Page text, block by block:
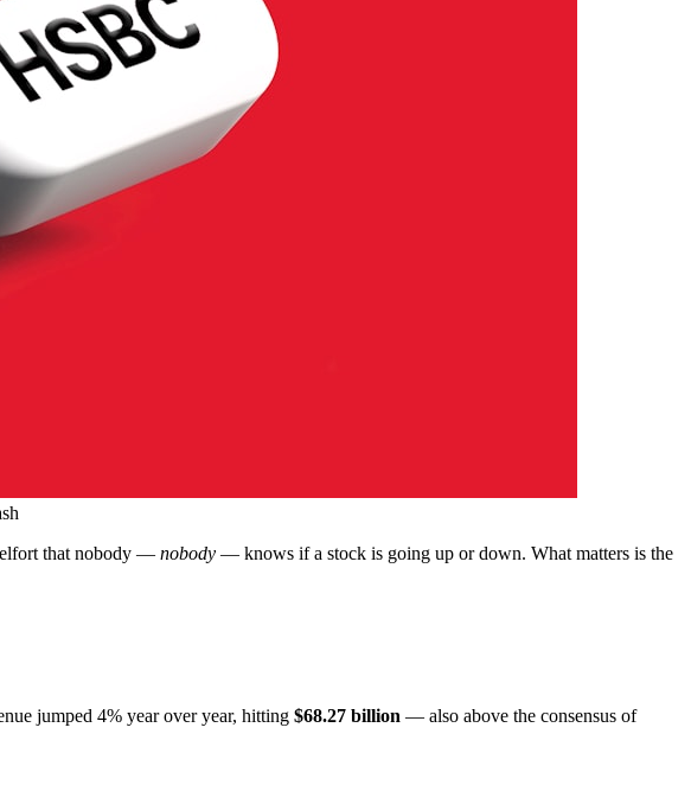
that nobody — nobody — knows if a stock is going up or down. What matters is the
jumped 4% year over year, hitting $68.27 billion — also above the consensus of